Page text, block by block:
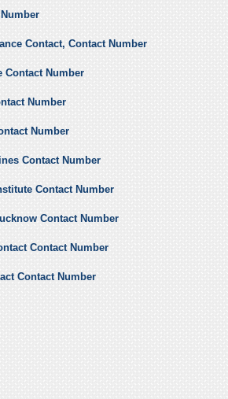
Contact, Contact Number
Contact Number
Number
Number
Contact Number
Contact Number
Contact Number
Contact Number
Contact Number